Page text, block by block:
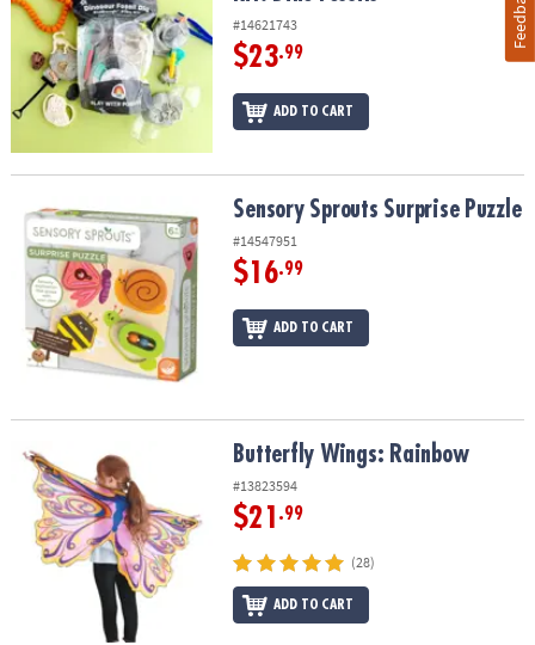
#14621743
$23.99
ADD TO CART
Sensory Sprouts Surprise PuzzleSensory Sprouts Surprise Puzzle
#14547951
$16.99
ADD TO CART
Butterfly Wings: Rainbow Butterfly Wings: Rainbow
#13823594
$21 .99
(28)
ADD TO CART
Feedback